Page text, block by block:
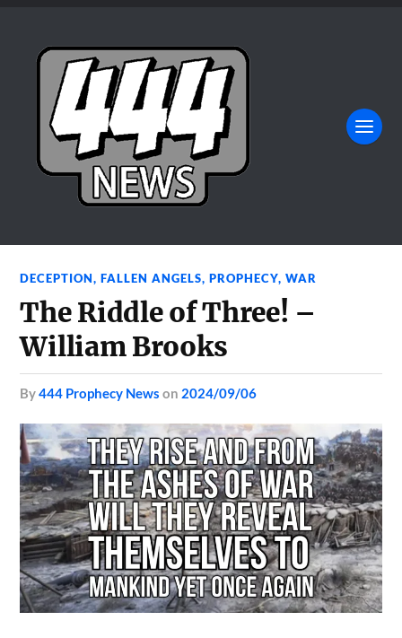
DECEPTION,FALLEN ANGELS,PROPHECY,WAR
The Riddle of Three! –
William Brooks
by444 Prophecy News on 2024/09/06